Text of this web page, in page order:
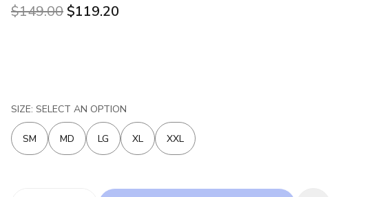
Original price was $149.00.
$149.00Current price is $119.20.
$119.20
SIZE: SELECT AN OPTION
SM MD LG XL XXL